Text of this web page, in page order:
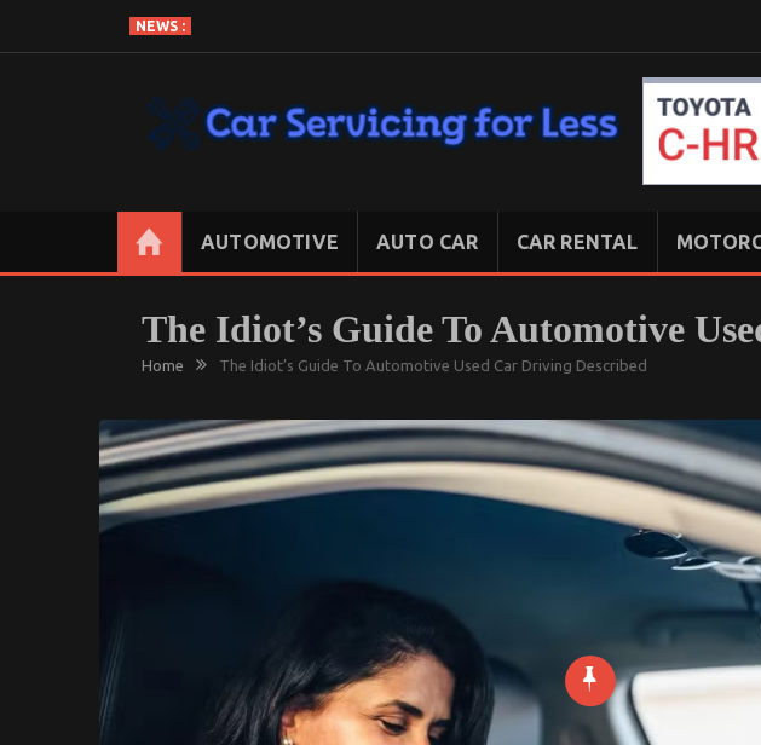
content
NEWS :
AUTOMOTIVE AUTO CAR CAR RENTAL
The Idiot’s Guide To Automotive
Home The Idiot’s Guide To Automotive Used Car Driving Described